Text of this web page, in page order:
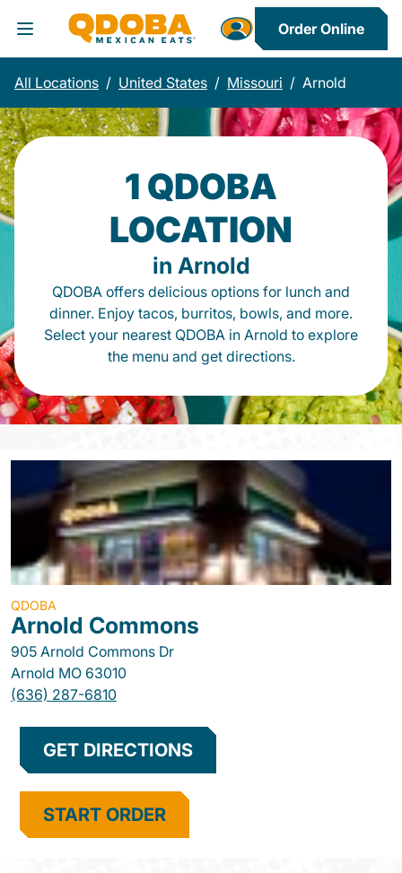
Toggle Header Menu
Order Online
All Locations / United States / Missouri / Arnold
1 QDOBA
LOCATION
in Arnold
QDOBA offers delicious options for lunch and
dinner. Enjoy tacos, burritos, bowls, and more.
Select your nearest QDOBA in Arnold to explore
the menu and get directions.
QDOBA
Arnold Commons
905 Arnold Commons Dr
Arnold MO 63010
(636) 287-6810
GET DIRECTIONS
START ORDER